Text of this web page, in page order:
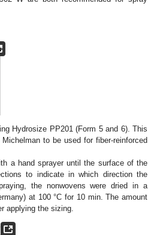
Hydrosize PP201 (Form 5 and 6). This
to be used for fiber-reinforced
a hand sprayer until the surface of the
to indicate in which direction the
the nonwovens were dried in a
at 100 °C for 10 min. The amount
applying the sizing.